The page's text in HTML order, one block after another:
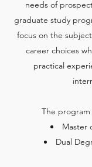
needs of
graduate study
focus on the
career choices
practical
The program
Master
Dual